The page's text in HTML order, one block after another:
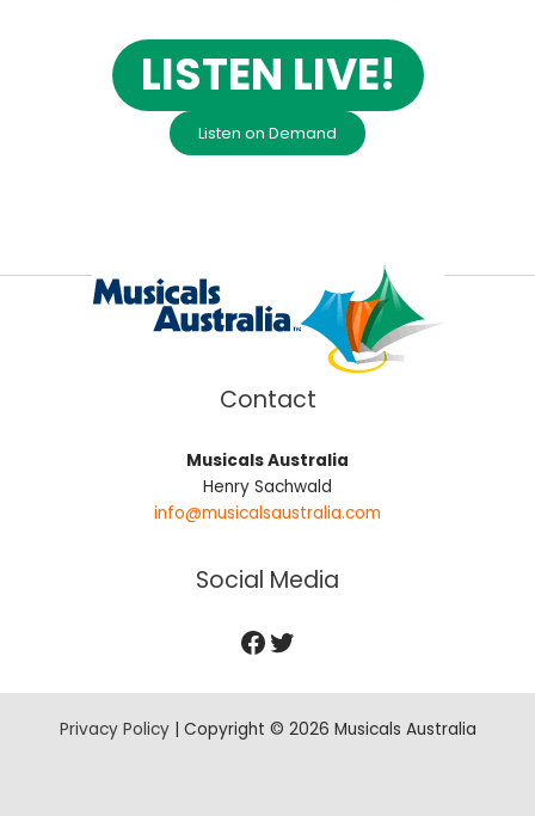
LISTEN LIVE!
Listen on Demand
Contact
Musicals Australia
Henry Sachwald
info@musicalsaustralia.com
Social Media
Privacy Policy| Copyright © 2026 Musicals Australia